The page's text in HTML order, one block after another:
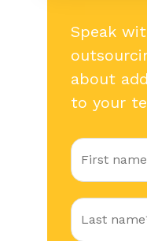
Speak
about
to your